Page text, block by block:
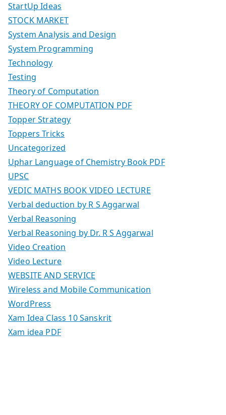
StartUp Ideas
STOCK MARKET
System Analysis and Design
System Programming
Technology
Testing
Theory of Computation
THEORY OF COMPUTATION PDF
Topper Strategy
Toppers Tricks
Uncategorized
Uphar Language of Chemistry Book PDF
UPSC
VEDIC MATHS BOOK VIDEO LECTURE
Verbal deduction by R S Aggarwal
Verbal Reasoning
Verbal Reasoning by Dr. R S Aggarwal
Video Creation
Video Lecture
WEBSITE AND SERVICE
Wireless and Mobile Communication
WordPress
Xam Idea Class 10 Sanskrit
Xam idea PDF